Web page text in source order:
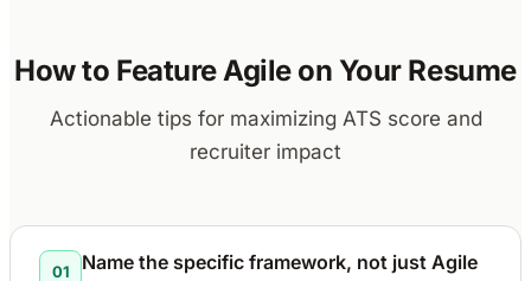
How to Feature Agile on Your Resume
Actionable tips for maximizing ATS score and
recruiter impact
01 Name the specific framework, not just Agile